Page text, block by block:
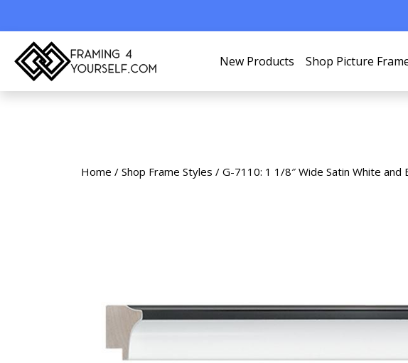
New Products Shop Picture
Home / Shop Frame Styles / G-7110: 1 1/8″ Wide Satin White and